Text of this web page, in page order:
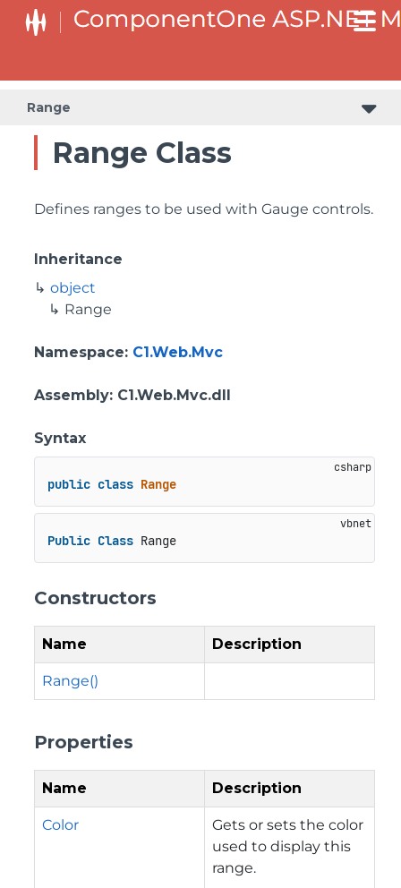
Range
Range Class
Defines ranges to be used with Gauge controls.
Inheritance
object
Range
Namespace: C1.Web.Mvc
Assembly: C1.Web.Mvc.dll
Syntax
public class Range
Public Class Range
Constructors
Name Description
Range()
Properties
Name Description
Color
Gets or sets the color
used to display this
range.